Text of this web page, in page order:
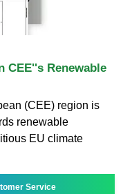
CEE''s Renewable
(CEE) region is
renewable
EU climate
Service